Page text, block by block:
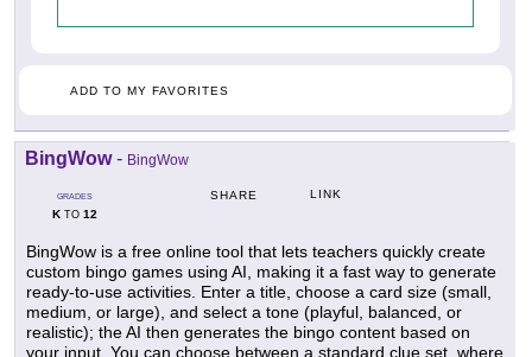
ADD TO MY FAVORITES
BingWow- BingWow
GRADES
KTO 12
SHARE LINK
BingWow is a free online tool that lets teachers quickly create
custom bingo games using AI, making it a fast way to generate
ready-to-use activities. Enter a title, choose a card size (small,
medium, or large), and select a tone (playful, balanced, or
realistic); the AI then generates the bingo content based on
your input. You can choose between a standard clue set, where